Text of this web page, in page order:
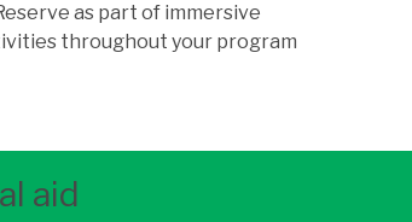
as part of immersive
throughout your program
aid